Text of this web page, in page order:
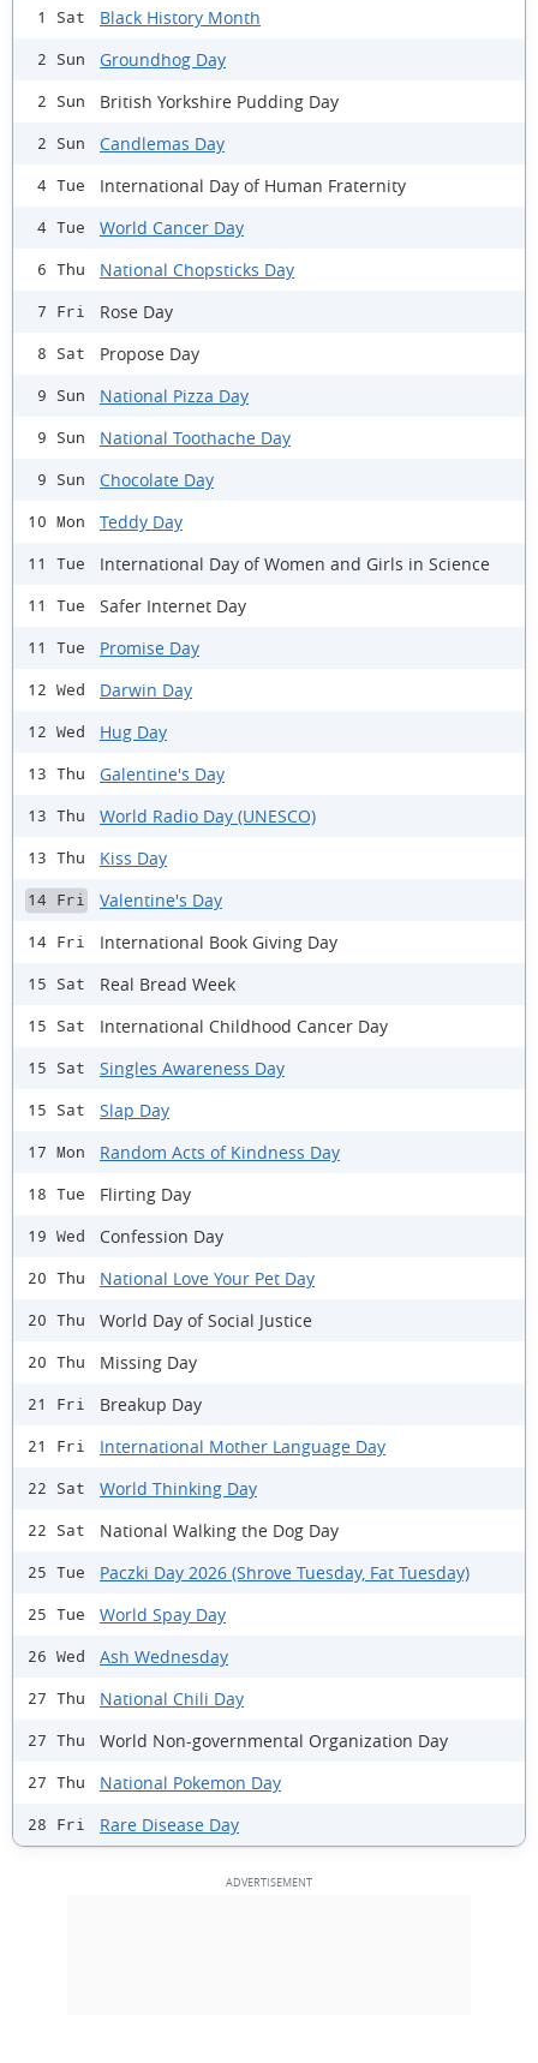
1 Sat Black History Month
2 Sun Groundhog Day
2 Sun British Yorkshire Pudding Day
2 Sun Candlemas Day
4 Tue International Day of Human Fraternity
4 Tue World Cancer Day
6 Thu National Chopsticks Day
7 Fri Rose Day
8 Sat Propose Day
9 Sun National Pizza Day
9 Sun National Toothache Day
9 Sun Chocolate Day
10 Mon Teddy Day
11 Tue International Day of Women and Girls in Science
11 Tue Safer Internet Day
11 Tue Promise Day
12 Wed Darwin Day
12 Wed Hug Day
13 Thu Galentine's Day
13 Thu World Radio Day (UNESCO)
13 Thu Kiss Day
14 Fri Valentine's Day
14 Fri International Book Giving Day
15 Sat Real Bread Week
15 Sat International Childhood Cancer Day
15 Sat Singles Awareness Day
15 Sat Slap Day
17 Mon Random Acts of Kindness Day
18 Tue Flirting Day
19 Wed Confession Day
20 Thu National Love Your Pet Day
20 Thu World Day of Social Justice
20 Thu Missing Day
21 Fri Breakup Day
21 Fri International Mother Language Day
22 Sat World Thinking Day
22 Sat National Walking the Dog Day
25 Tue Paczki Day 2026 (Shrove Tuesday, Fat Tuesday)
25 Tue World Spay Day
26 Wed Ash Wednesday
27 Thu National Chili Day
27 Thu World Non-governmental Organization Day
27 Thu National Pokemon Day
28 Fri Rare Disease Day